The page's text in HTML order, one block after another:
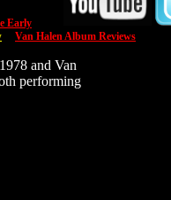
Early
Van Halen Album Reviews
and Van
performing